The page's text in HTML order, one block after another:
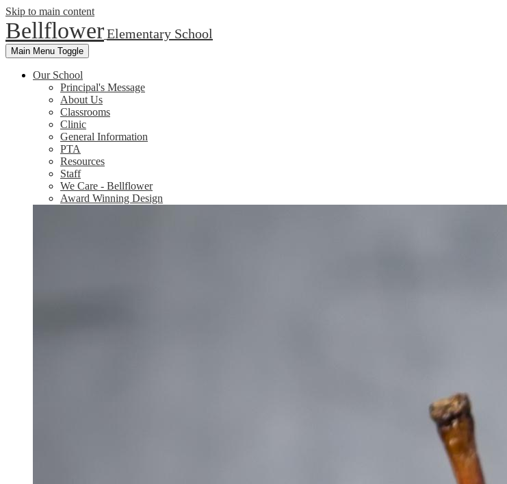
Skip to main content
BellflowerElementary School
Main Menu Toggle
Our School
Principal's Message
About Us
Classrooms
Clinic
General Information
PTA
Resources
Staff
We Care - Bellflower
Award Winning Design